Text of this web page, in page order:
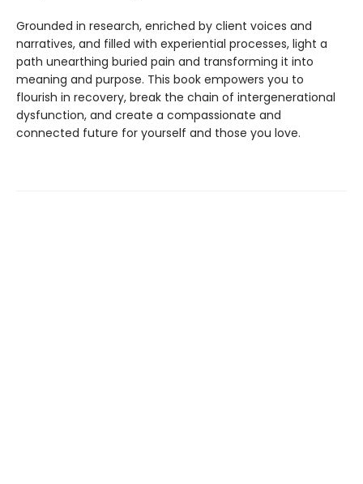
Grounded in research, enriched by client voices and
narratives, and filled with experiential processes, light a
path unearthing buried pain and transforming it into
meaning and purpose. This book empowers you to
flourish in recovery, break the chain of intergenerational
dysfunction, and create a compassionate and
connected future for yourself and those you love.